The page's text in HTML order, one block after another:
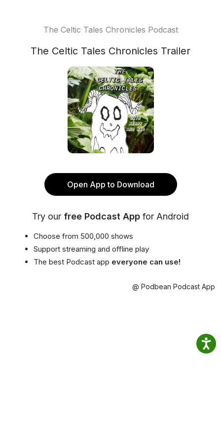
The Celtic Tales Chronicles Podcast
The Celtic Tales Chronicles Trailer
Open App to Download
Try our free Podcast App for Android
Choose from 500,000 shows
Support streaming and offline play
The best Podcast app everyone can use!
@ Podbean Podcast App